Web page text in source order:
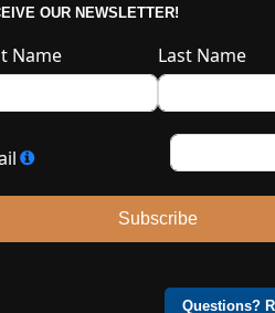
Questions?
OUR NEWSLETTER!
Name Last Name
Subscribe